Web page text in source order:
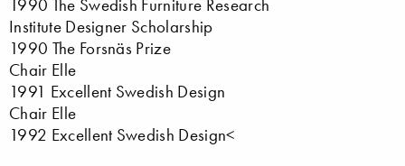
1990 The Swedish Furniture Research
Institute Designer Scholarship
1990 The Forsnäs Prize
Chair Elle
1991 Excellent Swedish Design
Chair Elle
1992 Excellent Swedish Design<